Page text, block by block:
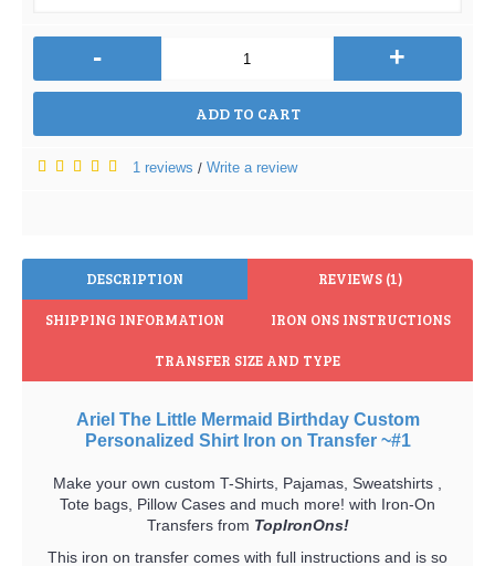
- +
ADD TO CART
1 reviews / Write a review
DESCRIPTION REVIEWS (1)
SHIPPING INFORMATION IRON ONS INSTRUCTIONS
TRANSFER SIZE AND TYPE
Ariel The Little Mermaid Birthday Custom
Personalized Shirt Iron on Transfer ~#1
Make your own custom T-Shirts, Pajamas, Sweatshirts ,
Tote bags, Pillow Cases and much more! with Iron-On
Transfers from TopIronOns!
This iron on transfer comes with full instructions and is so